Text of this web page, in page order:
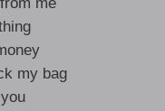
my bag